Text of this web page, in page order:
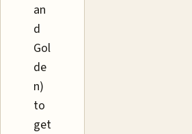
an
d
Gol
de
n)
to
get